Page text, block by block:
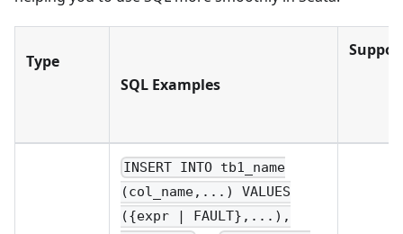
Type
SQL Examples
INSERT INTO tb1_name
(col_name,...) VALUES
({expr | FAULT},...),